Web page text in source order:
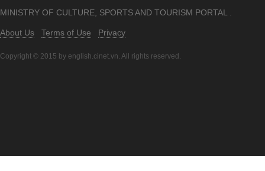
MINISTRY OF CULTURE, SPORTS AND TOURISM PORTAL .
About Us Terms of Use Privacy
Copyright © 2015 by english.cinet.vn. All rights reserved.